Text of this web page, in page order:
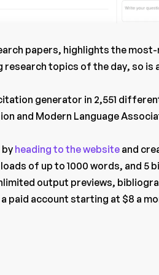
papers, highlights the
topics of the day, so is
generator in 2,551
and Modern Language
heading to the websiteand
of up to 1000 words, and 5
output previews,
paid account starting at $8 a